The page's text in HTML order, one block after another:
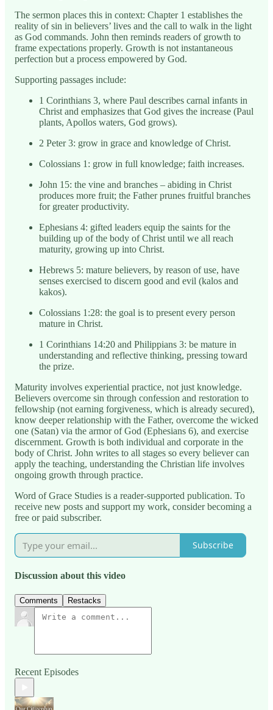
The sermon places this in context: Chapter 1 establishes the
reality of sin in believers’ lives and the call to walk in the light
as God commands. John then reminds readers of growth to
frame expectations properly. Growth is not instantaneous
perfection but a process empowered by God.
Supporting passages include:
1 Corinthians 3, where Paul describes carnal infants in
Christ and emphasizes that God gives the increase (Paul
plants, Apollos waters, God grows).
2 Peter 3: grow in grace and knowledge of Christ.
Colossians 1: grow in full knowledge; faith increases.
John 15: the vine and branches – abiding in Christ
produces more fruit; the Father prunes fruitful branches
for greater productivity.
Ephesians 4: gifted leaders equip the saints for the
building up of the body of Christ until we all reach
maturity, growing up into Christ.
Hebrews 5: mature believers, by reason of use, have
senses exercised to discern good and evil (kalos and
kakos).
Colossians 1:28: the goal is to present every person
mature in Christ.
1 Corinthians 14:20 and Philippians 3: be mature in
understanding and reflective thinking, pressing toward
the prize.
Maturity involves experiential practice, not just knowledge.
Believers overcome sin through confession and restoration to
fellowship (not earning forgiveness, which is already secured),
know deeper relationship with the Father, overcome the wicked
one (Satan) via the armor of God (Ephesians 6), and exercise
discernment. Growth is both individual and corporate in the
body of Christ. John writes to all stages so every believer can
apply the teaching, understanding the Christian life involves
ongoing growth through practice.
Word of Grace Studies is a reader-supported publication. To
receive new posts and support my work, consider becoming a
free or paid subscriber.
Subscribe
Discussion about this video
Comments Restacks
Recent Episodes